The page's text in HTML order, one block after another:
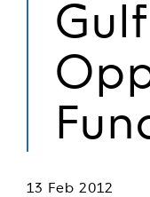
Gulf
13 Feb 2012